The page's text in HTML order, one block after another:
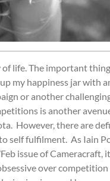
of life. The important
my happiness jar with
or another
is another
However, there are
self fulfilment. As Iain
issue of Cameracraft,
over